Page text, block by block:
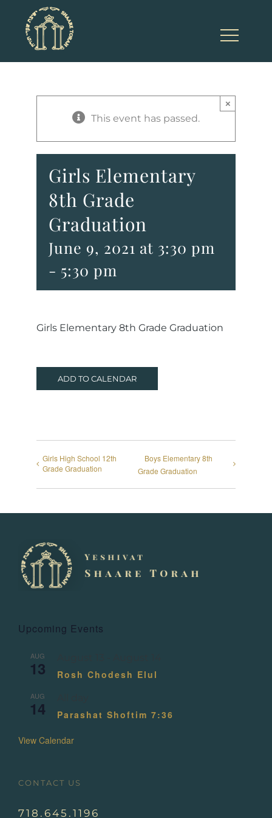
content
This event has passed.
×
Girls Elementary
8th Grade
Graduation
June 9, 2021 at 3:30 pm
- 5:30 pm
Girls Elementary 8th Grade Graduation
ADD TO CALENDAR
Girls High School 12th
Grade Graduation
Boys Elementary 8th
Grade Graduation
Upcoming Events
AUG
13 Rosh Chodesh Elul
AUG
14 Parashat Shoftim 7:36
View Calendar
CONTACT US
718.645.1196